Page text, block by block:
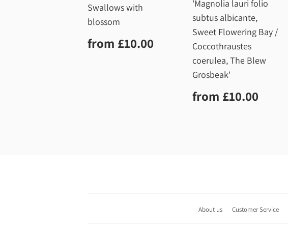
Swallows with
blossom
Regular
price
from £10.00 £10.00
'Magnolia lauri folio
subtus albicante,
Sweet Flowering Bay /
Coccothraustes
coerulea, The Blew
Grosbeak'
Regular
price
from £10.00
About us Customer Service